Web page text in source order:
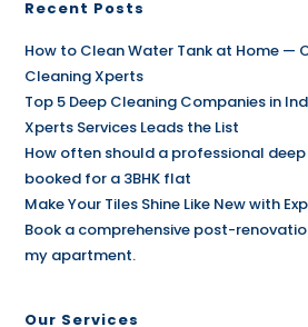
Recent Posts
How to Clean Water Tank at Home —
Cleaning Xperts
Top 5 Deep Cleaning Companies in
Xperts Services Leads the List
How often should a professional
booked for a 3BHK flat
Make Your Tiles Shine Like New with
Book a comprehensive post-
my apartment.
Our Services